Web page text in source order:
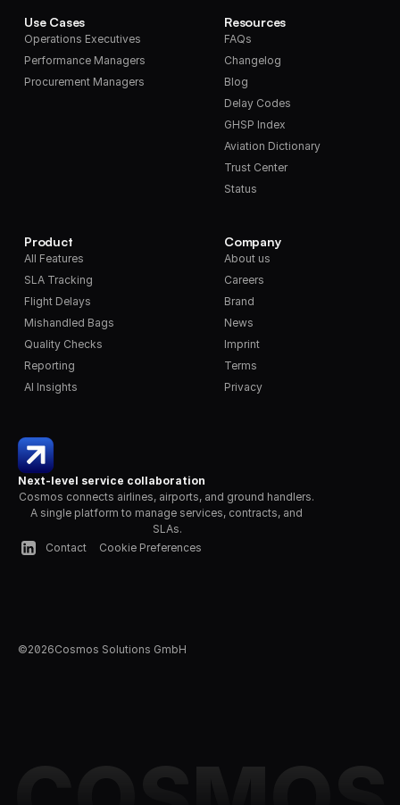
Next-level service collaboration
Cosmos connects airlines, airports, and ground handlers.
A single platform to manage services, contracts, and
SLAs.
Contact
Cookie Preferences
©2026Cosmos Solutions GmbH
Use Cases
Operations Executives
Performance Managers
Procurement Managers
Product
All Features
SLA Tracking
Flight Delays
Mishandled Bags
Quality Checks
Reporting
AI Insights
Resources
FAQs
Changelog
Blog
Delay Codes
GHSP Index
Aviation Dictionary
Trust Center
Status
Company
About us
Careers
Brand
News
Imprint
Terms
Privacy